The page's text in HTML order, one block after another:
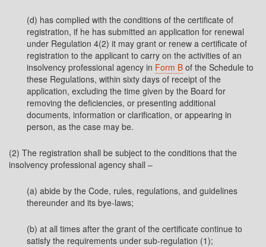
(d) has complied with the conditions of the certificate of
registration, if he has submitted an application for renewal
under Regulation 4(2) it may grant or renew a certificate of
registration to the applicant to carry on the activities of an
insolvency professional agency in Form B of the Schedule to
these Regulations, within sixty days of receipt of the
application, excluding the time given by the Board for
removing the deficiencies, or presenting additional
documents, information or clarification, or appearing in
person, as the case may be.
(2) The registration shall be subject to the conditions that the
insolvency professional agency shall –
(a) abide by the Code, rules, regulations, and guidelines
thereunder and its bye-laws;
(b) at all times after the grant of the certificate continue to
satisfy the requirements under sub-regulation (1);